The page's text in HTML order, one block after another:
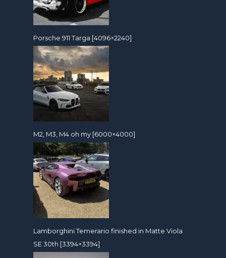
Porsche 911 Targa [4096×2240]
M2, M3, M4 oh my [6000×4000]
Lamborghini Temerario finished in Matte Viola
SE 30th [3394×3394]